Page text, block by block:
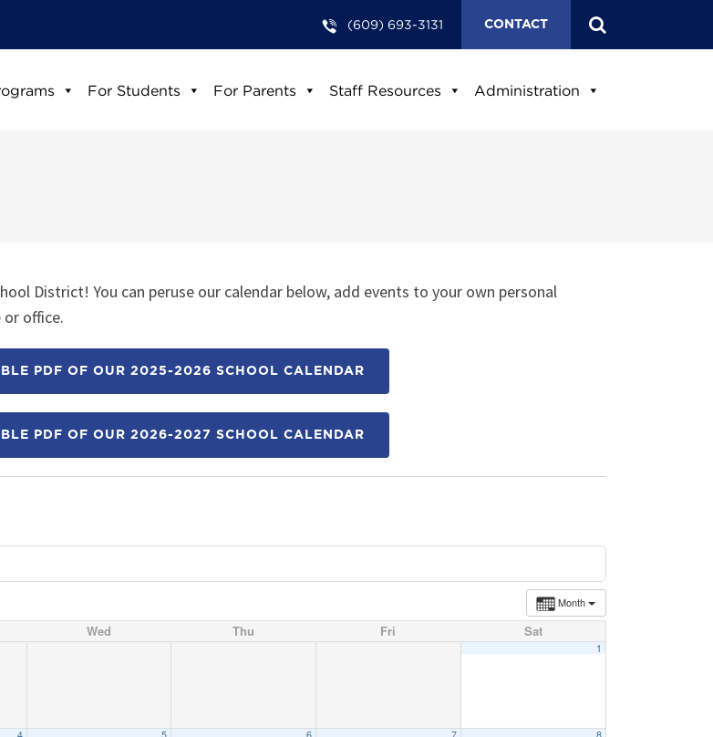
(609) 693-3131 CONTACT
For Students For Parents Staff Resources Administration
District! You can peruse our calendar below, add events to your own personal
office.
PDF OF OUR 2025-2026 SCHOOL CALENDAR
PDF OF OUR 2026-2027 SCHOOL CALENDAR
Month
Wed Thu Fri Sat
1